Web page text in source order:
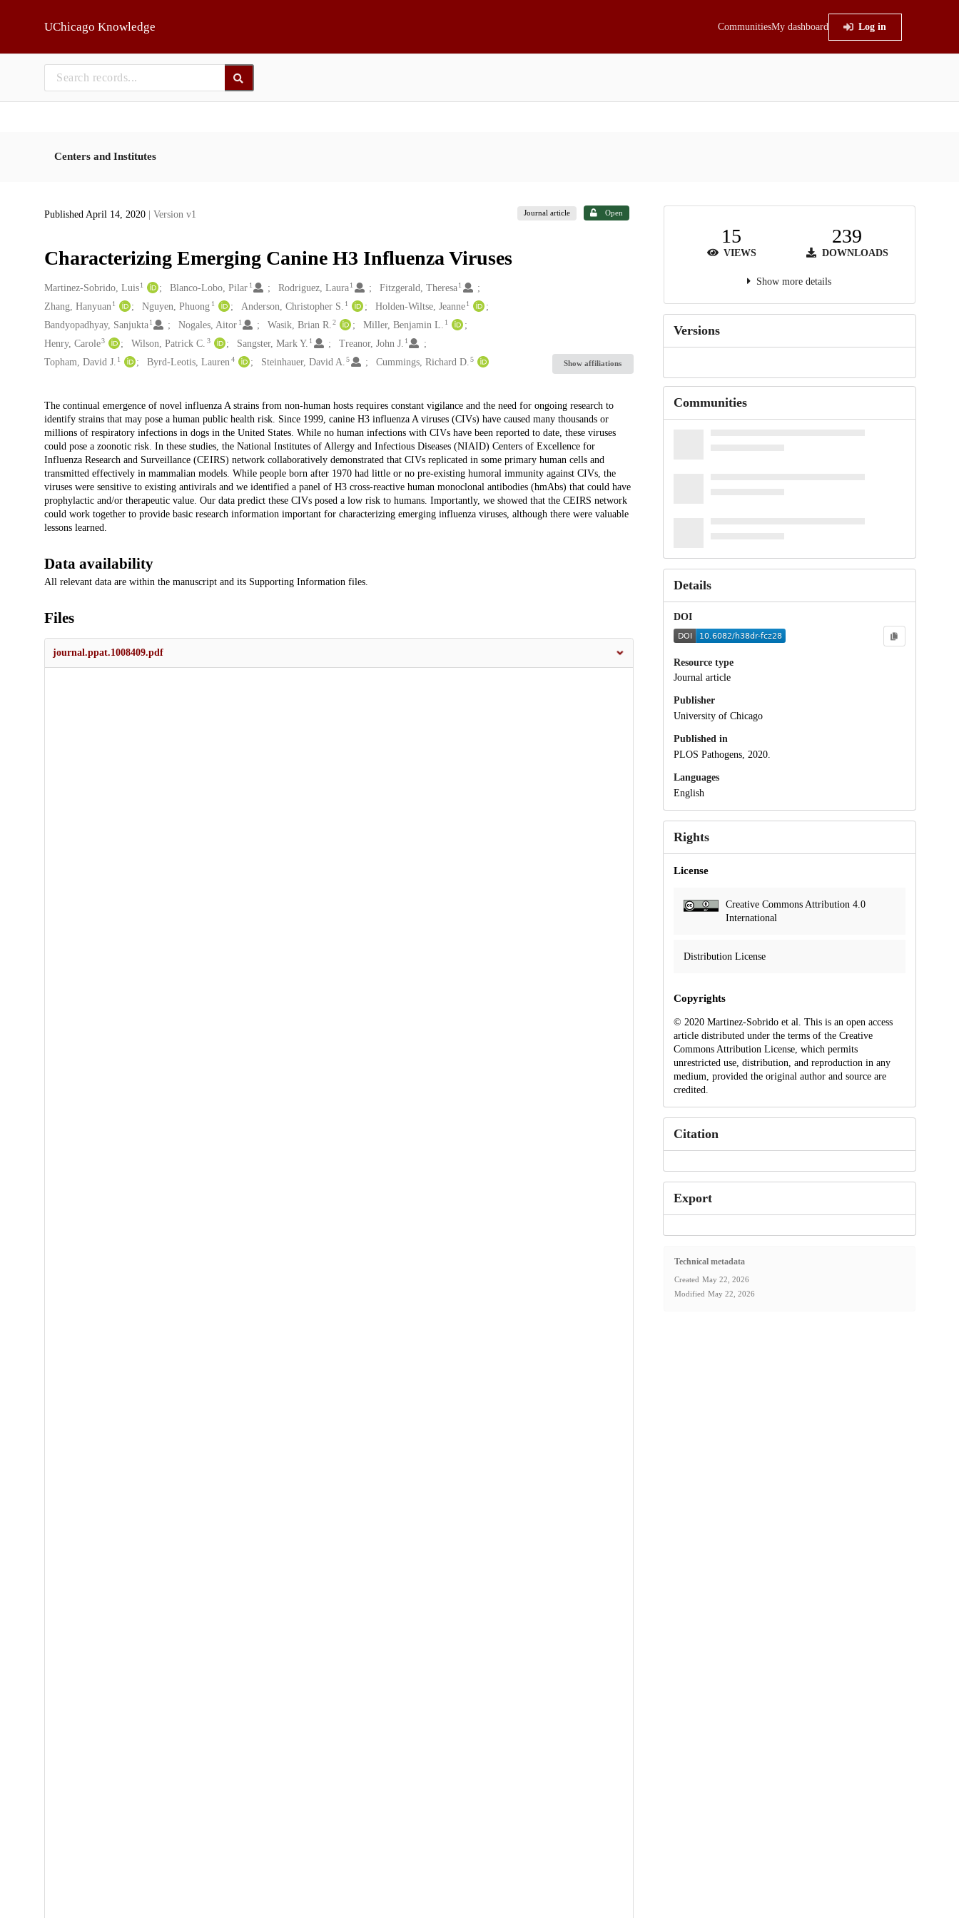
UChicago Knowledge CommunitiesMy dashboard Log in
Centers and Institutes
Published April 14, 2020 | Version v1 Journal article Open
Characterizing Emerging Canine H3 Influenza Viruses
Creators
Martinez-Sobrido, Luis 1 Blanco-Lobo, Pilar 1 Rodriguez, Laura1 Fitzgerald, Theresa1
Zhang, Hanyuan 1 Nguyen, Phuong 1 Anderson, Christopher S. 1 Holden-Wiltse, Jeanne 1
Bandyopadhyay, Sanjukta 1 Nogales, Aitor 1 Wasik, Brian R. 2 Miller, Benjamin L. 1
Henry, Carole3 Wilson, Patrick C. 3 Sangster, Mark Y. 1 Treanor, John J. 1
Topham, David J. 1 Byrd-Leotis, Lauren 4 Steinhauer, David A. 5 Cummings, Richard D. 5 Show affiliations
Description
The continual emergence of novel influenza A strains from non-human hosts requires constant vigilance and the need for ongoing research to
identify strains that may pose a human public health risk. Since 1999, canine H3 influenza A viruses (CIVs) have caused many thousands or
millions of respiratory infections in dogs in the United States. While no human infections with CIVs have been reported to date, these viruses
could pose a zoonotic risk. In these studies, the National Institutes of Allergy and Infectious Diseases (NIAID) Centers of Excellence for
Influenza Research and Surveillance (CEIRS) network collaboratively demonstrated that CIVs replicated in some primary human cells and
transmitted effectively in mammalian models. While people born after 1970 had little or no pre-existing humoral immunity against CIVs, the
viruses were sensitive to existing antivirals and we identified a panel of H3 cross-reactive human monoclonal antibodies (hmAbs) that could have
prophylactic and/or therapeutic value. Our data predict these CIVs posed a low risk to humans. Importantly, we showed that the CEIRS network
could work together to provide basic research information important for characterizing emerging influenza viruses, although there were valuable
lessons learned.
Data availability
All relevant data are within the manuscript and its Supporting Information files.
Files
journal.ppat.1008409.pdf
15
VIEWS
239
DOWNLOADS
Show more details
Versions
Communities
Details
DOI
Resource type
Journal article
Publisher
University of Chicago
Published in
PLOS Pathogens, 2020.
Languages
English
Rights
License
Creative Commons Attribution 4.0
International
Distribution License
Copyrights
© 2020 Martinez-Sobrido et al. This is an open access
article distributed under the terms of the Creative
Commons Attribution License, which permits
unrestricted use, distribution, and reproduction in any
medium, provided the original author and source are
credited.
Citation
Export
Technical metadata
Created May 22, 2026
Modified May 22, 2026